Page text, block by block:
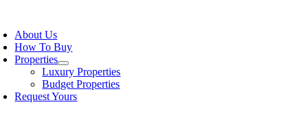
content
About Us
How To Buy
Properties
Luxury Properties
Budget Properties
Request Yours